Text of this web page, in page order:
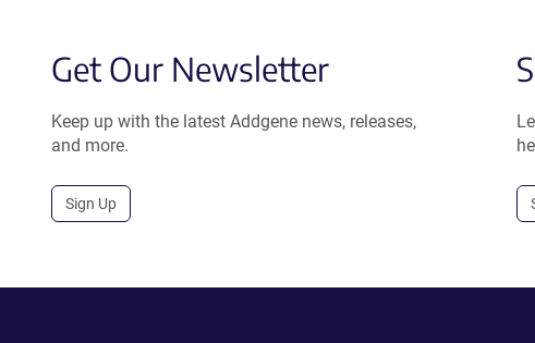
Get Our Newsletter
Keep up with the latest Addgene news, releases,
and more.
Sign Up